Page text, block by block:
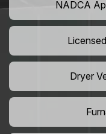
NADCA
Dryer